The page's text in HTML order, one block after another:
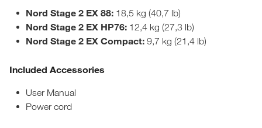
Nord Stage 2 EX 88: 18,5 kg (40,7 lb)
Nord Stage 2 EX HP76: 12,4 kg (27,3 lb)
Nord Stage 2 EX Compact: 9,7 kg (21,4 lb)
Included Accessories
User Manual
Power cord